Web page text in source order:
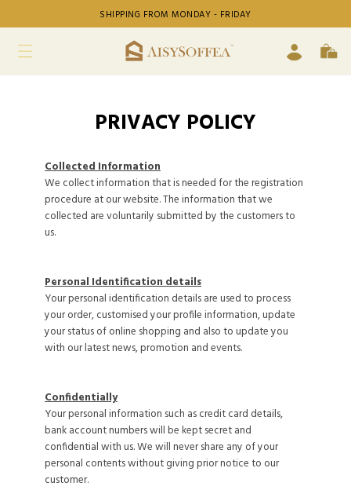
SHIPPING FROM MONDAY - FRIDAY
PRIVACY POLICY
Collected Information
We collect information that is needed for the registration
procedure at our website. The information that we
collected are voluntarily submitted by the customers to
us.
Personal Identification details
Your personal identification details are used to process
your order, customised your profile information, update
your status of online shopping and also to update you
with our latest news, promotion and events.
Confidentially
Your personal information such as credit card details,
bank account numbers will be kept secret and
confidential with us. We will never share any of your
personal contents without giving prior notice to our
customer.